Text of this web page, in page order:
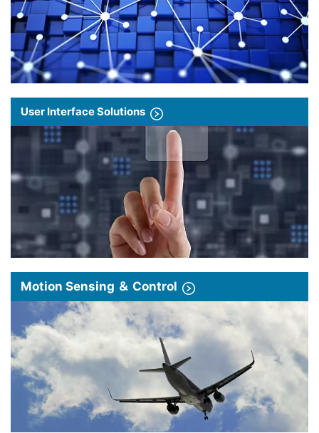
User Interface Solutions
Motion Sensing ＆ Control